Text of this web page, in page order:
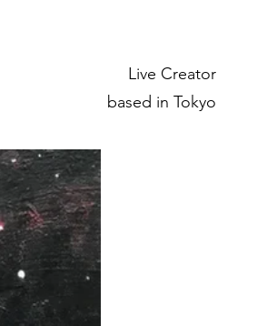
Live Creator
based in Tokyo